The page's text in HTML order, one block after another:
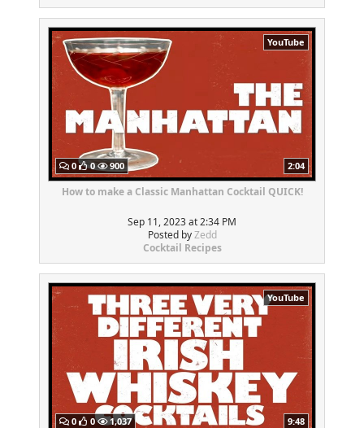
YouTube
0 0 900 2:04
How to make a Classic Manhattan Cocktail QUICK!
Sep 11, 2023 at 2:34 PM
Posted byZedd
Cocktail Recipes
YouTube
0 0 1,037 9:48